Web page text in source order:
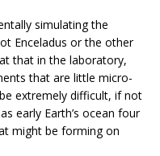
simulating the
Enceladus or the other
that in the laboratory,
that are little micro-
extremely difficult, if not
early Earth’s ocean four
might be forming on